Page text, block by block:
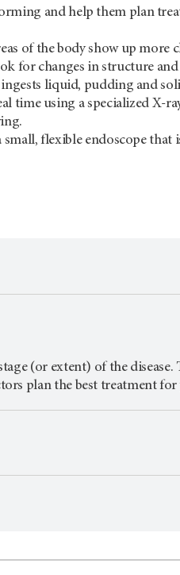
and help them plan
of the body show up more
for changes in structure
liquid, pudding and
time using a specialized X-
small, flexible endoscope that
(or extent) of the disease.
plan the best treatment for